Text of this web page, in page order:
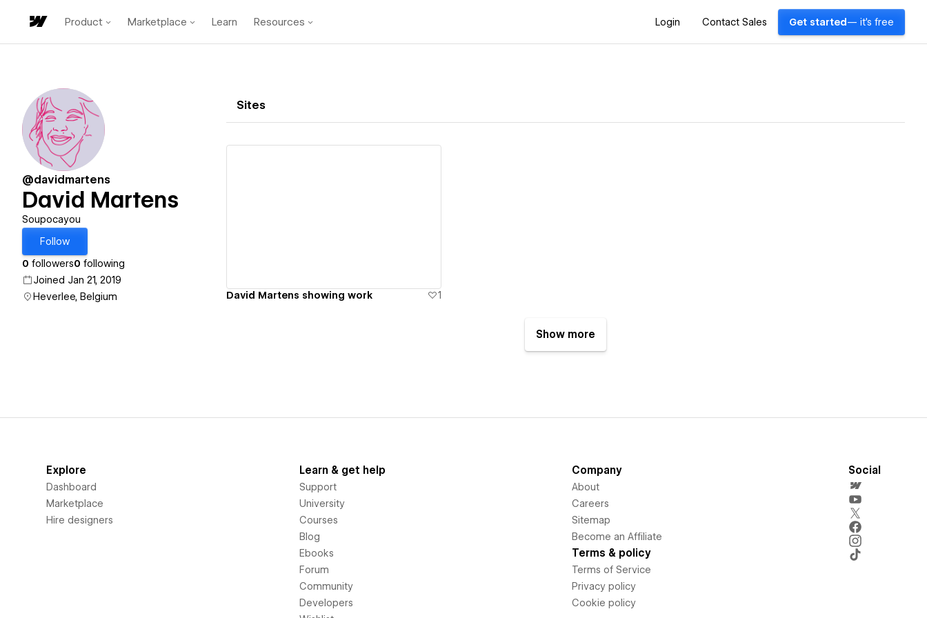
Product Marketplace Learn Resources Login Contact Sales Get started — it's free
@davidmartens
David Martens
Soupocayou
Follow
0 followers0 following
Joined Jan 21, 2019
Heverlee, Belgium
Sites
David Martens showing work 1
Show more
Explore
Dashboard
Marketplace
Hire designers
Learn & get help
Support
University
Courses
Blog
Ebooks
Forum
Community
Developers
Company
About
Careers
Sitemap
Become an Affiliate
Terms & policy
Terms of Service
Privacy policy
Cookie policy
Social